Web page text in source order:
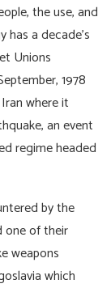
the use, and
a decade’s
Unions
1978
where it
an event
regime headed
by the
one of their
weapons
which